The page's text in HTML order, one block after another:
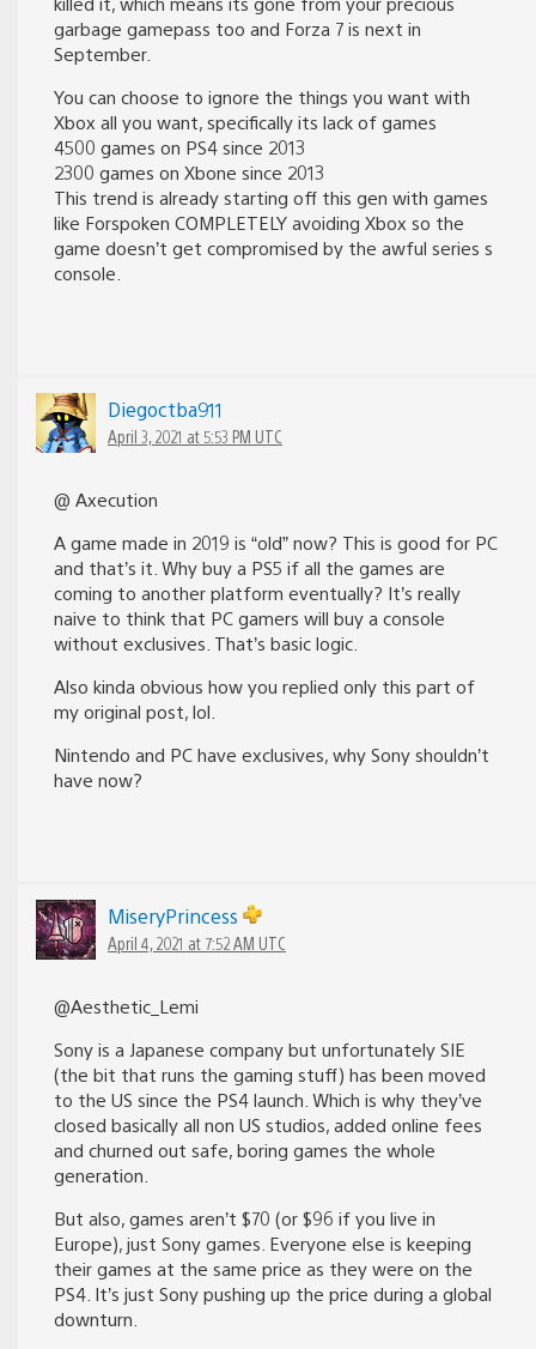
garbage gamepass too and Forza 7 is next in
September.
You can choose to ignore the things you want with
Xbox all you want, specifically its lack of games
4500 games on PS4 since 2013
2300 games on Xbone since 2013
This trend is already starting off this gen with games
like Forspoken COMPLETELY avoiding Xbox so the
game doesn’t get compromised by the awful series s
console.
Diegoctba911
April 3, 2021 at 5:53 PM UTC
@ Axecution
A game made in 2019 is “old” now? This is good for PC
and that’s it. Why buy a PS5 if all the games are
coming to another platform eventually? It’s really
naive to think that PC gamers will buy a console
without exclusives. That’s basic logic.
Also kinda obvious how you replied only this part of
my original post, lol.
Nintendo and PC have exclusives, why Sony shouldn’t
have now?
MiseryPrincess
April 4, 2021 at 7:52 AM UTC
@Aesthetic_Lemi
Sony is a Japanese company but unfortunately SIE
(the bit that runs the gaming stuff) has been moved
to the US since the PS4 launch. Which is why they’ve
closed basically all non US studios, added online fees
and churned out safe, boring games the whole
generation.
But also, games aren’t $70 (or $96 if you live in
Europe), just Sony games. Everyone else is keeping
their games at the same price as they were on the
PS4. It’s just Sony pushing up the price during a global
downturn.